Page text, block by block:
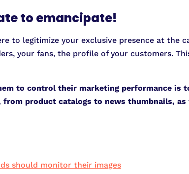
to emancipate!
to legitimize your exclusive presence at the
your fans, the profile of your customers.
to control their marketing performance is
product catalogs to news thumbnails, as
should monitor their images